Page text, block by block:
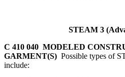
STEAM 3
C 410 040 MODELED
GARMENT(S) Possible types of
include: